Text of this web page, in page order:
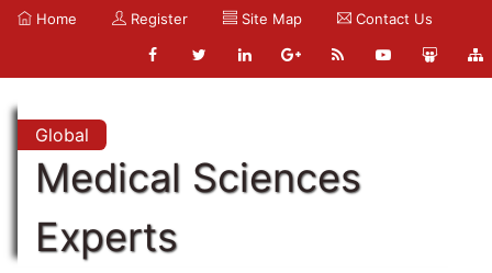
Home Register Site Map Contact Us
Global
Medical Sciences
Experts